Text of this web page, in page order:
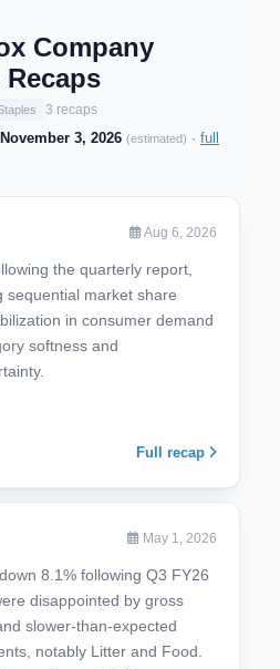
Company
3 recaps
November 3, 2026 (estimated) · full
Aug 6, 2026
the quarterly report,
sequential market share
in consumer demand
softness and
Full recap
May 1, 2026
8.1% following Q3 FY26
disappointed by gross
slower-than-expected
notably Litter and Food.